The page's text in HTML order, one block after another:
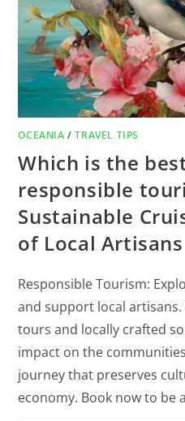
OCEANIA /TRAVEL TIPS
Which is the
responsible
Sustainable
of Local
Responsible Tourism:
and support local
tours and locally crafted
impact on the
journey that preserves
economy. Book now to be